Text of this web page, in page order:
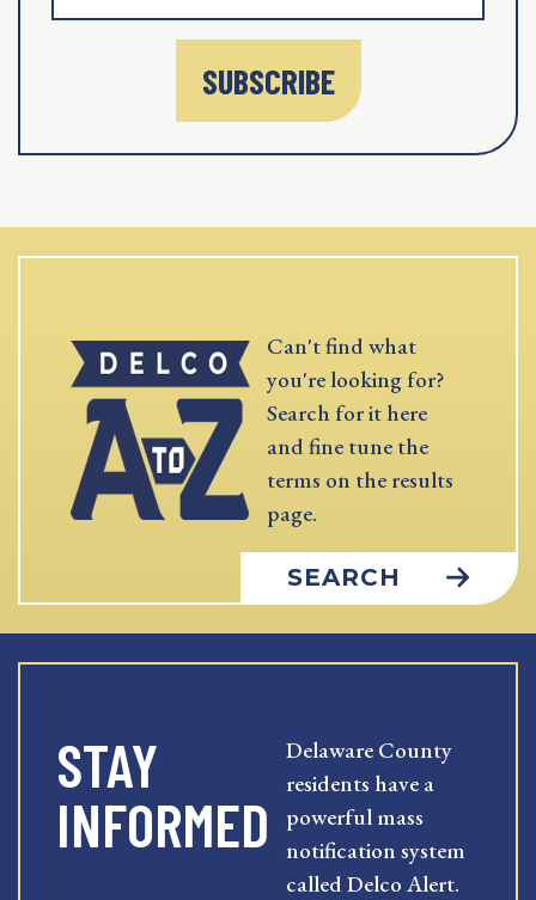
SUBSCRIBE
Can't find what
you're looking for?
Search for it here
and fine tune the
terms on the results
page.
SEARCH
STAY
INFORMED
Delaware County
residents have a
powerful mass
notification system
called Delco Alert.